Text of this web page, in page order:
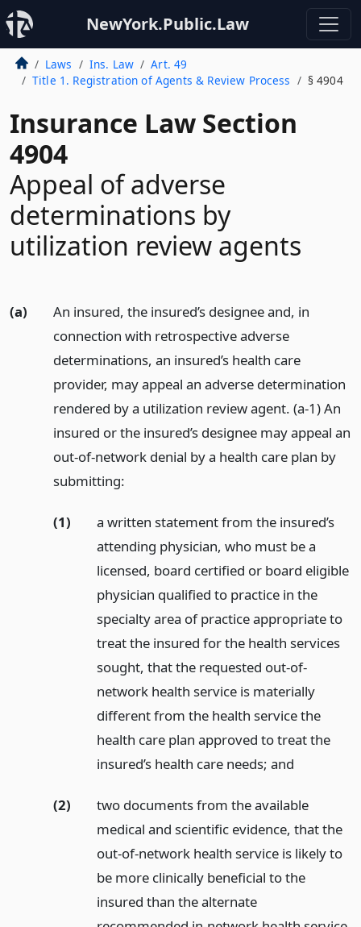
NewYork.Public.Law
Laws Ins. Law
Art. 49
Title 1. Registration of Agents & Review Process
§ 4904
Insurance Law Section
4904
Appeal of adverse
determinations by
utilization review agents
(a)
An insured, the insured’s designee and, in
connection with retrospective adverse
determinations, an insured’s health care
provider, may appeal an adverse determination
rendered by a utilization review agent. (a-1) An
insured or the insured’s designee may appeal an
out-of-network denial by a health care plan by
submitting:
(1)
a written statement from the insured’s
attending physician, who must be a
licensed, board certified or board eligible
physician qualified to practice in the
specialty area of practice appropriate to
treat the insured for the health services
sought, that the requested out-of-
network health service is materially
different from the health service the
health care plan approved to treat the
insured’s health care needs; and
(2)
two documents from the available
medical and scientific evidence, that the
out-of-network health service is likely to
be more clinically beneficial to the
insured than the alternate